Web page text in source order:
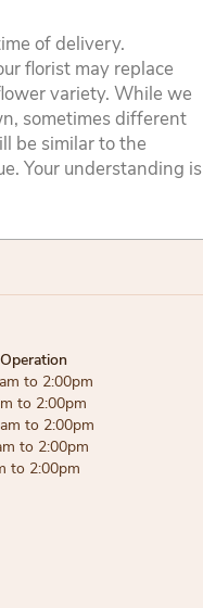
of delivery.
florist may replace
variety. While we
sometimes different
be similar to the
Your understanding is
to 2:00pm
to 2:00pm
to 2:00pm
to 2:00pm
to 2:00pm